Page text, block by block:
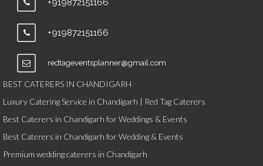
+919872151166
+919872151166
redtageventsplanner@gmail.com
BEST CATERERS IN CHANDIGARH
Luxury Catering Service in Chandigarh | Red Tag Caterers
Best Caterers in Chandigarh for Weddings & Events
Best Caterers in Chandigarh for Wedding & Events
Premium wedding caterers in Chandigarh